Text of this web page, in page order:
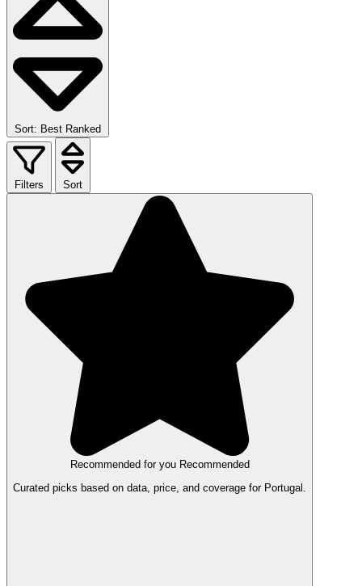
Sort: Best Ranked
Filters Sort
Recommended for you Recommended
Curated picks based on data, price, and coverage for Portugal.